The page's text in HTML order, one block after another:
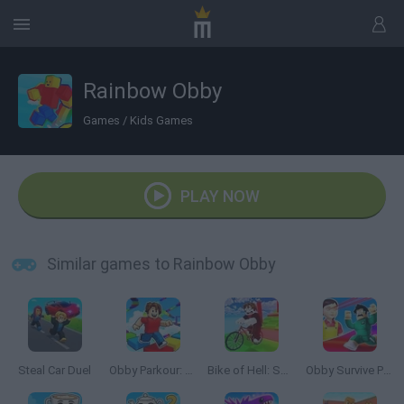
Rainbow Obby
Games / Kids Games
PLAY NOW
Similar games to Rainbow Obby
Steal Car Duel Obby Parkour: Tower of Hell Bike of Hell: Speed Obby on a Bike Obby Survive Parkour